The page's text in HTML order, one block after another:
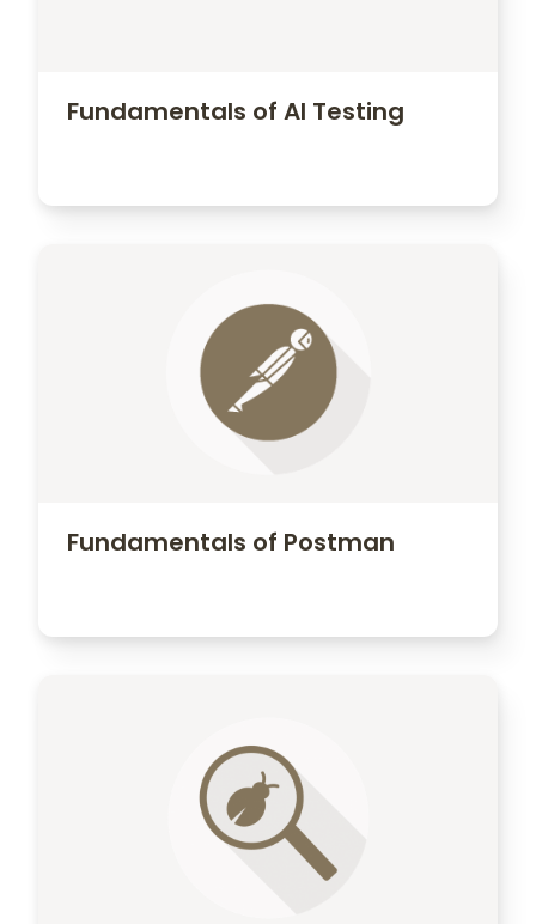
Contact us to learn more about how we
Fundamentals of AI Testing
Fundamentals of Postman